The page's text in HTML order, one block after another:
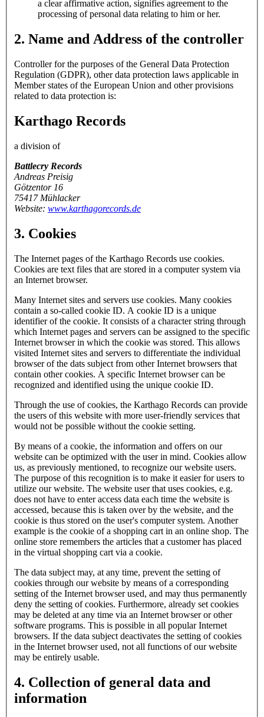
a clear affirmative action, signifies agreement to the
processing of personal data relating to him or her.
2. Name and Address of the controller
Controller for the purposes of the General Data Protection
Regulation (GDPR), other data protection laws applicable in
Member states of the European Union and other provisions
related to data protection is:
Karthago Records
a division of
Battlecry Records
Andreas Preisig
Götzentor 16
75417 Mühlacker
Website: www.karthagorecords.de
3. Cookies
The Internet pages of the Karthago Records use cookies.
Cookies are text files that are stored in a computer system via
an Internet browser.
Many Internet sites and servers use cookies. Many cookies
contain a so-called cookie ID. A cookie ID is a unique
identifier of the cookie. It consists of a character string through
which Internet pages and servers can be assigned to the specific
Internet browser in which the cookie was stored. This allows
visited Internet sites and servers to differentiate the individual
browser of the dats subject from other Internet browsers that
contain other cookies. A specific Internet browser can be
recognized and identified using the unique cookie ID.
Through the use of cookies, the Karthago Records can provide
the users of this website with more user-friendly services that
would not be possible without the cookie setting.
By means of a cookie, the information and offers on our
website can be optimized with the user in mind. Cookies allow
us, as previously mentioned, to recognize our website users.
The purpose of this recognition is to make it easier for users to
utilize our website. The website user that uses cookies, e.g.
does not have to enter access data each time the website is
accessed, because this is taken over by the website, and the
cookie is thus stored on the user's computer system. Another
example is the cookie of a shopping cart in an online shop. The
online store remembers the articles that a customer has placed
in the virtual shopping cart via a cookie.
The data subject may, at any time, prevent the setting of
cookies through our website by means of a corresponding
setting of the Internet browser used, and may thus permanently
deny the setting of cookies. Furthermore, already set cookies
may be deleted at any time via an Internet browser or other
software programs. This is possible in all popular Internet
browsers. If the data subject deactivates the setting of cookies
in the Internet browser used, not all functions of our website
may be entirely usable.
4. Collection of general data and
information